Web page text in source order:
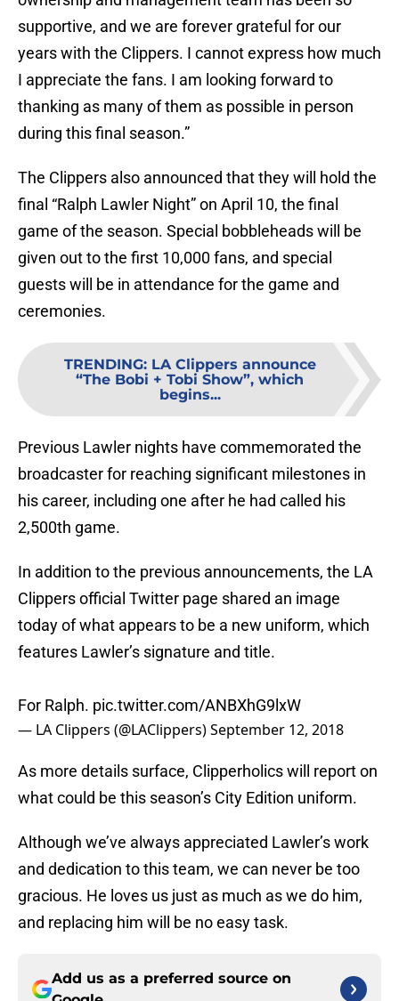
supportive, and we are forever grateful for our
years with the Clippers. I cannot express how much
I appreciate the fans. I am looking forward to
thanking as many of them as possible in person
during this final season.”
The Clippers also announced that they will hold the
final “Ralph Lawler Night” on April 10, the final
game of the season. Special bobbleheads will be
given out to the first 10,000 fans, and special
guests will be in attendance for the game and
ceremonies.
TRENDING: LA Clippers announce
“The Bobi + Tobi Show”, which
begins...
Previous Lawler nights have commemorated the
broadcaster for reaching significant milestones in
his career, including one after he had called his
2,500th game.
In addition to the previous announcements, the LA
Clippers official Twitter page shared an image
today of what appears to be a new uniform, which
features Lawler’s signature and title.
For Ralph. pic.twitter.com/ANBXhG9lxW
— LA Clippers (@LAClippers) September 12, 2018
As more details surface, Clipperholics will report on
what could be this season’s City Edition uniform.
Although we’ve always appreciated Lawler’s work
and dedication to this team, we can never be too
gracious. He loves us just as much as we do him,
and replacing him will be no easy task.
Add us as a preferred source on
Google